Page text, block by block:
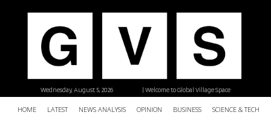
| Welcome to Global Village Space
Wednesday, August 5, 2026
HOME LATEST NEWS ANALYSIS OPINION BUSINESS SCIENCE &